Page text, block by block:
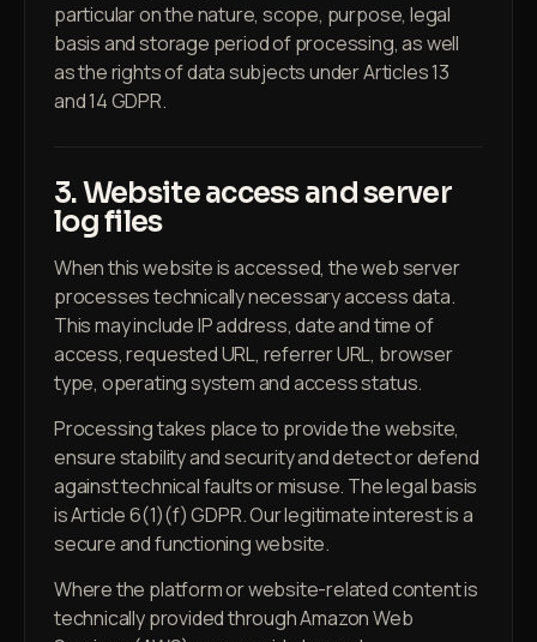
particular on the nature, scope, purpose, legal
basis and storage period of processing, as well
as the rights of data subjects under Articles 13
and 14 GDPR.
3. Website access and server
log files
When this website is accessed, the web server
processes technically necessary access data.
This may include IP address, date and time of
access, requested URL, referrer URL, browser
type, operating system and access status.
Processing takes place to provide the website,
ensure stability and security and detect or defend
against technical faults or misuse. The legal basis
is Article 6(1)(f) GDPR. Our legitimate interest is a
secure and functioning website.
Where the platform or website-related content is
technically provided through Amazon Web